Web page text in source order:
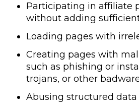
Participating in affiliate
without adding
Loading pages with
Creating pages with
such as phishing or
trojans, or other
Abusing structured